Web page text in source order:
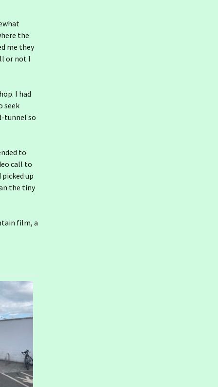
the
me they
or not I
I had
seek
tunnel so
to
call to
up
the tiny
film, a